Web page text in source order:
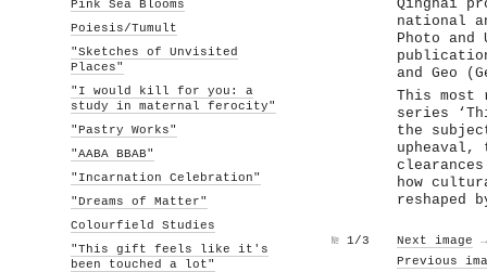
Pink Sea Blooms
Poiesis/Tumult
"Sketches of Unvisited
Places"
"I would kill for you: a
study in maternal ferocity"
"Pastry Works"
"AABA BBAB"
"Incarnation Celebration"
"Dreams of Matter"
Colourfield Studies
"This gift feels like it's
been touched a lot"
Qinghai
national
Photo
and Geo
This
series
the
upheaval,
how
reshaped
№ 1/3 Next image
→
Previous